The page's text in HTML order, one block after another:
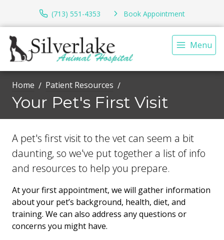
(713) 551-4353 Book Appointment
Menu
Home Patient Resources
Your Pet's First Visit
A pet's first visit to the vet can seem a bit
daunting, so we've put together a list of info
and resources to help you prepare.
At your first appointment, we will gather information
about your pet’s background, health, diet, and
training. We can also address any questions or
concerns you might have.